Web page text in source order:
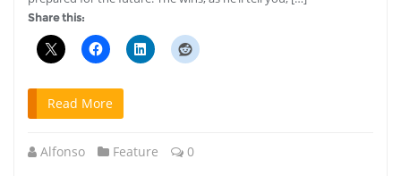
Share this:
Read More
Alfonso Feature 0